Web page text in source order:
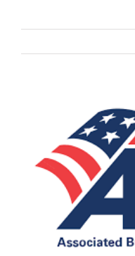
Business
Sponsorship